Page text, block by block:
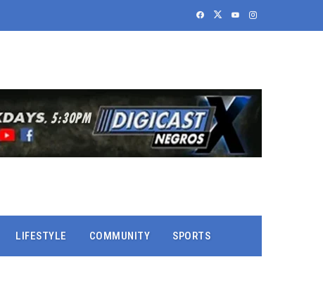
LIFESTYLE COMMUNITY SPORTS